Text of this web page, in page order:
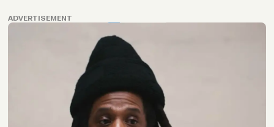
ADVERTISEMENT